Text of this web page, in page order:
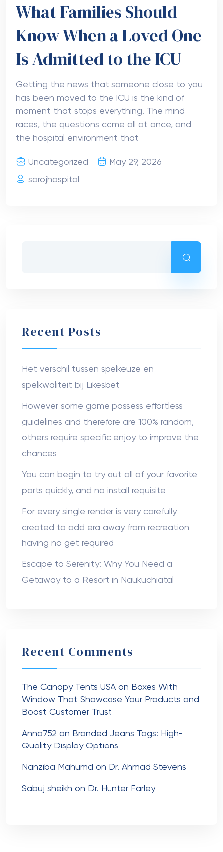
What Families Should
Know When a Loved One
Is Admitted to the ICU
Getting the news that someone close to you
has been moved to the ICU is the kind of
moment that stops everything. The mind
races, the questions come all at once, and
the hospital environment that
Uncategorized
May 29, 2026
sarojhospital
Recent Posts
Het verschil tussen spelkeuze en
spelkwaliteit bij Likesbet
However some game possess effortless
guidelines and therefore are 100% random,
others require specific enjoy to improve the
chances
You can begin to try out all of your favorite
ports quickly, and no install requisite
For every single render is very carefully
created to add era away from recreation
having no get required
Escape to Serenity: Why You Need a
Getaway to a Resort in Naukuchiatal
Recent Comments
The Canopy Tents USA on Boxes With
Window That Showcase Your Products and
Boost Customer Trust
Anna752 on Branded Jeans Tags: High-
Quality Display Options
Nanziba Mahumd on Dr. Ahmad Stevens
Sabuj sheikh on Dr. Hunter Farley